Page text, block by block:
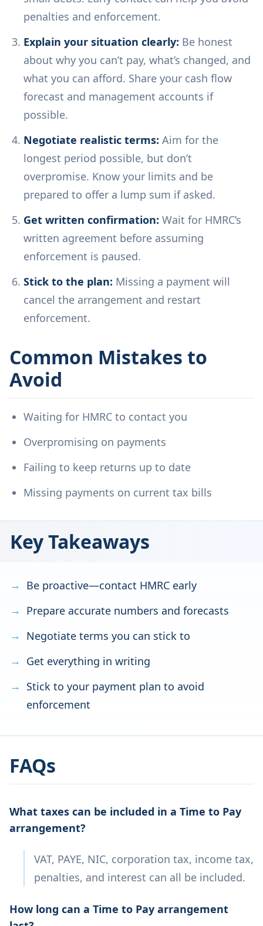
penalties and enforcement.
Explain your situation clearly: Be honest
about why you can’t pay, what’s changed, and
what you can afford. Share your cash flow
forecast and management accounts if
possible.
Negotiate realistic terms: Aim for the
longest period possible, but don’t
overpromise. Know your limits and be
prepared to offer a lump sum if asked.
Get written confirmation: Wait for HMRC’s
written agreement before assuming
enforcement is paused.
Stick to the plan: Missing a payment will
cancel the arrangement and restart
enforcement.
Common Mistakes to
Avoid
Waiting for HMRC to contact you
Overpromising on payments
Failing to keep returns up to date
Missing payments on current tax bills
Key Takeaways
Be proactive—contact HMRC early
Prepare accurate numbers and forecasts
Negotiate terms you can stick to
Get everything in writing
Stick to your payment plan to avoid
enforcement
FAQs
What taxes can be included in a Time to Pay
arrangement?
VAT, PAYE, NIC, corporation tax, income tax,
penalties, and interest can all be included.
How long can a Time to Pay arrangement